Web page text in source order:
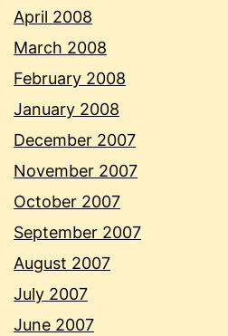
April 2008
March 2008
February 2008
January 2008
December 2007
November 2007
October 2007
September 2007
August 2007
July 2007
June 2007